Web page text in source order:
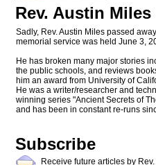
Rev. Austin Miles
Sadly, Rev. Austin Miles passed
memorial service was held June 3,
He has broken many major stories
the public schools, and reviews
him an award from University of
He was a writer/researcher and
winning series "Ancient Secrets of
and has been in constant re-runs
Subscribe
Receive future articles by